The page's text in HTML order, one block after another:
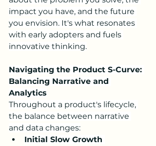
impact you have, and the future
you envision. It's what resonates
with early adopters and fuels
innovative thinking.
Navigating the Product S-Curve:
Balancing Narrative and
Analytics
Throughout a product's lifecycle,
the balance between narrative
and data changes:
Initial Slow Growth